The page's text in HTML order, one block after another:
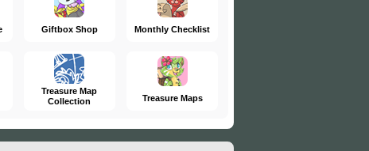
Giftbox Shop Monthly Checklist
Treasure Map
Collection
Treasure Maps